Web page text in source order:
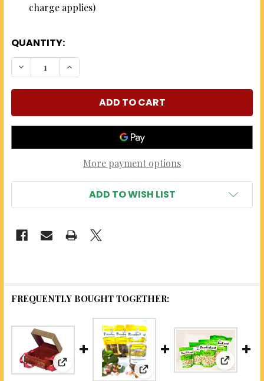
charge applies)
QUANTITY:
DECREASE QUANTITY OF THE WORKS - 5 FLAVORS
INCREASE QUANTITY OF THE WORKS - 5
More payment options
ADD TO WISH LIST
FREQUENTLY BOUGHT TOGETHER:
View: Three Flavor Pistachio Sampler Box (Gift
View: Candied Pistachios
View: